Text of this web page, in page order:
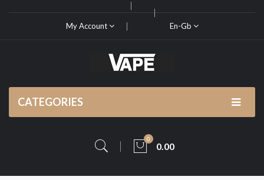
My Account En-Gb
CATEGORIES
0
0.00